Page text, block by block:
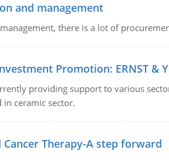
and management
there is a lot of
Promotion: ERNST &
providing support to various
ceramic sector.
Cancer Therapy-A step forward